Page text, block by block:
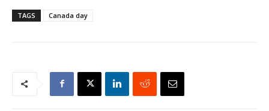
TAGS Canada day